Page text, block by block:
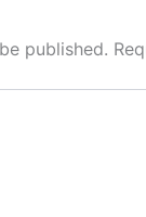
published.